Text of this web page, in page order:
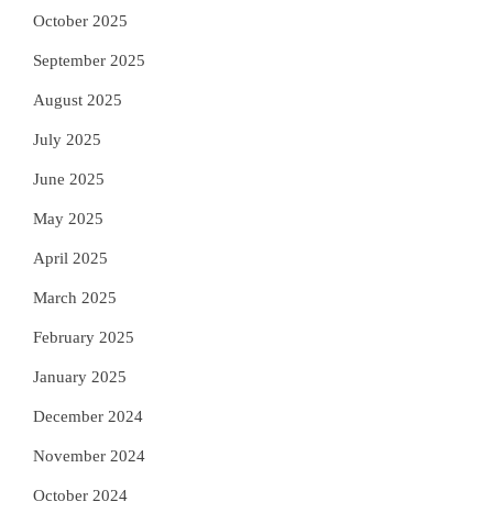
October 2025
September 2025
August 2025
July 2025
June 2025
May 2025
April 2025
March 2025
February 2025
January 2025
December 2024
November 2024
October 2024